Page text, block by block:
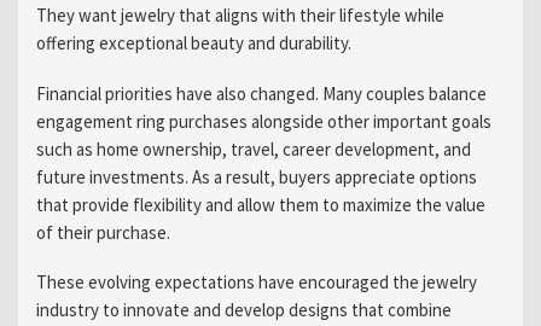
They want jewelry that aligns with their lifestyle while
offering exceptional beauty and durability.
Financial priorities have also changed. Many couples balance
engagement ring purchases alongside other important goals
such as home ownership, travel, career development, and
future investments. As a result, buyers appreciate options
that provide flexibility and allow them to maximize the value
of their purchase.
These evolving expectations have encouraged the jewelry
industry to innovate and develop designs that combine